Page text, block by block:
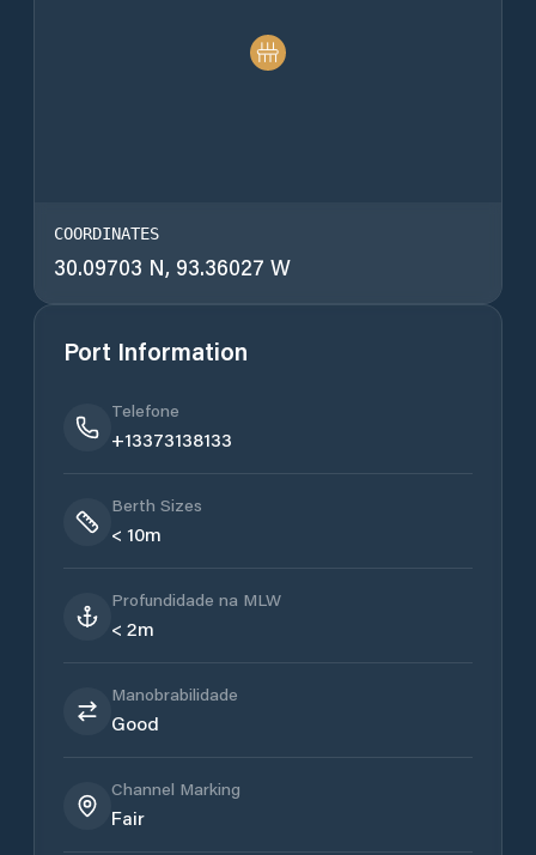
COORDINATES
30.09703 N, 93.36027 W
Port Information
Telefone
+13373138133
Berth Sizes
< 10m
Profundidade na MLW
< 2m
Manobrabilidade
Good
Channel Marking
Fair